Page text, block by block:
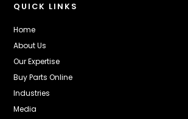
QUICK LINKS
Home
About Us
Our Expertise
Buy Parts Online
Industries
Media